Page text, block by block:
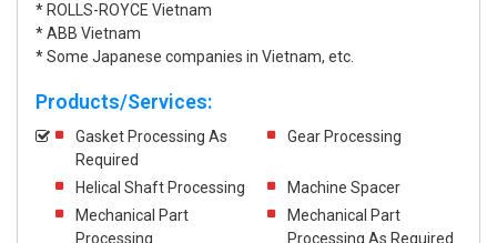
* ROLLS-ROYCE Vietnam
* ABB Vietnam
* Some Japanese companies in Vietnam, etc.
Products/Services:
Gasket Processing As
Required
Gear Processing
Helical Shaft Processing
Machine Spacer
Mechanical Part
Processing
Mechanical Part
Processing As Required